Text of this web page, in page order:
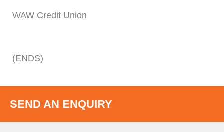
WAW Credit Union
(ENDS)
SEND AN ENQUIRY